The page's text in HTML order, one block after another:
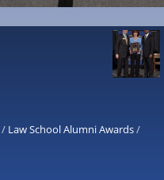
/ Law School Alumni Awards/